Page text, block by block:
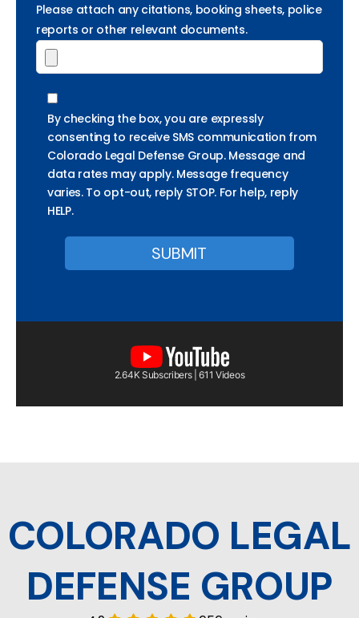
Please attach any citations, booking sheets, police
reports or other relevant documents.
By checking the box, you are expressly
consenting to receive SMS communication from
Colorado Legal Defense Group. Message and
data rates may apply. Message frequency
varies. To opt-out, reply STOP. For help, reply
HELP.
2.64K Subscribers | 611 Videos
COLORADO LEGAL
DEFENSE GROUP